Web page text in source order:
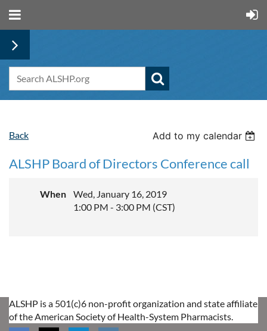
Back Add to my calendar
ALSHP Board of Directors Conference call
When
Wed, January 16, 2019
1:00 PM - 3:00 PM (CST)
ALSHP is a 501(c)6 non-profit organization and state affiliate
of the American Society of Health-System Pharmacists.